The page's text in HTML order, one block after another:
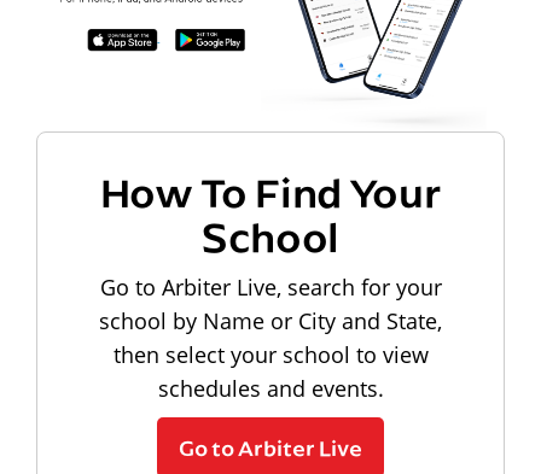
How To Find Your
School
Go to Arbiter Live, search for your
school by Name or City and State,
then select your school to view
schedules and events.
Go to Arbiter Live